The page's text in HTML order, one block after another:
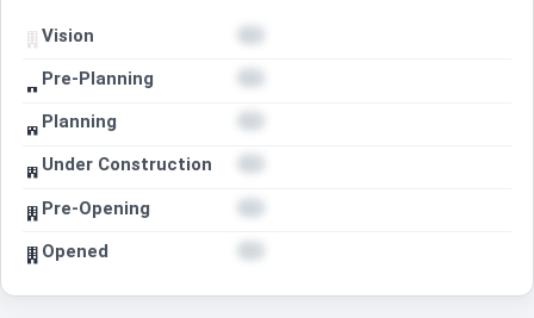
Vision
Pre-Planning
Planning
Under Construction
Pre-Opening
Opened